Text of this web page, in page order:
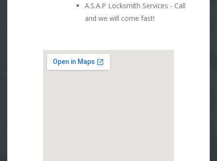
A.S.A.P Locksmith Services - Call
and we will come fast!